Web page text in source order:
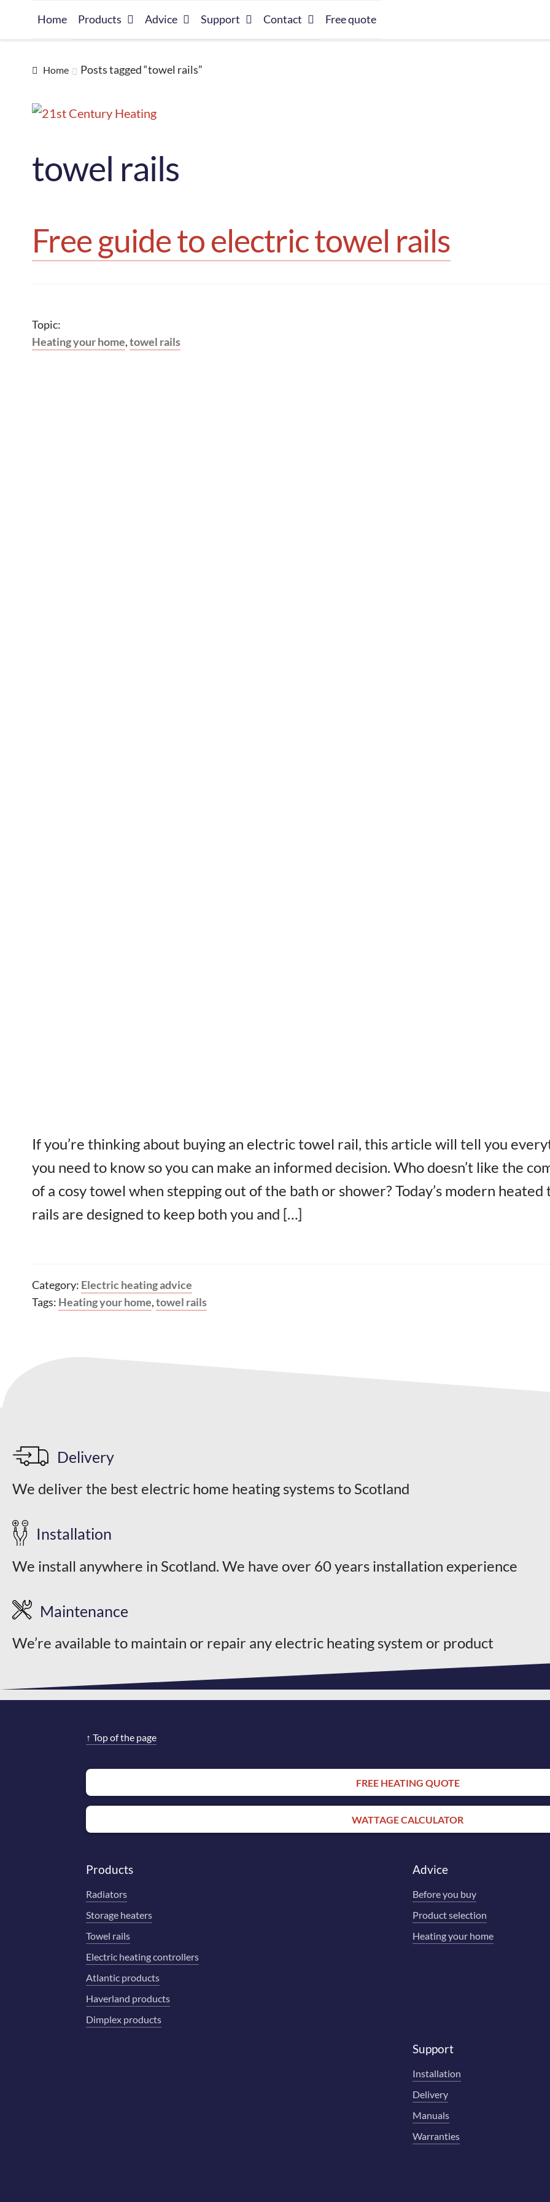
Home Products Advice Support Contact Free quote
Home Posts tagged “towel rails”
towel rails
Free guide to electric towel rails
Topic:
Heating your home,towel rails
If you’re thinking about buying an electric towel rail, this article will tell you
you need to know so you can make an informed decision. Who doesn’t like the
of a cosy towel when stepping out of the bath or shower? Today’s modern heated
rails are designed to keep both you and […]
Category: Electric heating advice
Tags: Heating your home,towel rails
Delivery
We deliver the best electric home heating systems to Scotland
Installation
We install anywhere in Scotland. We have over 60 years installation experience
Maintenance
We’re available to maintain or repair any electric heating system or product
↑ Top of the page
FREE HEATING QUOTE
WATTAGE CALCULATOR
Products
Radiators
Storage heaters
Towel rails
Electric heating controllers
Atlantic products
Haverland products
Dimplex products
Advice
Before you buy
Product selection
Heating your home
Support
Installation
Delivery
Manuals
Warranties